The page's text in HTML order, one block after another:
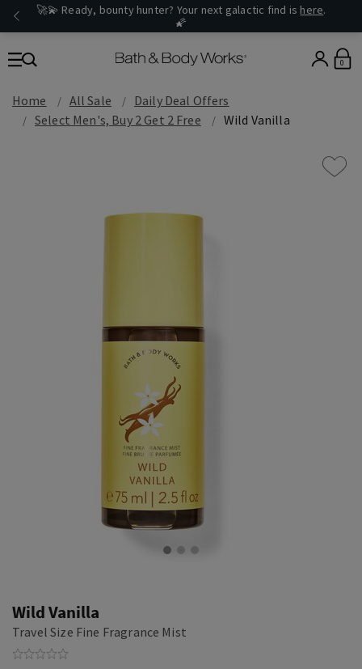
🚀💫 Ready, bounty hunter? Your next galactic find is here.
🌠
0
Home All Sale
Daily Deal Offers
Select Men's, Buy 2 Get 2 Free
Wild Vanilla
Wild Vanilla
Travel Size Fine Fragrance Mist